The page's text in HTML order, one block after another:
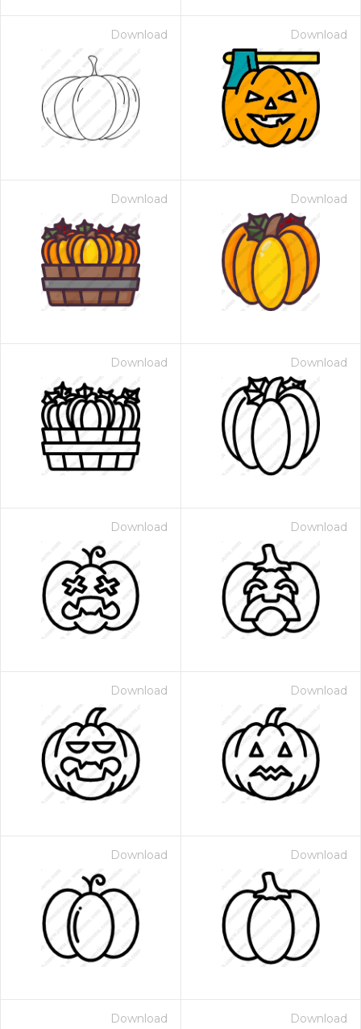
Download Download
Download Download
Download Download
Download Download
Download Download
Download Download
Download Download